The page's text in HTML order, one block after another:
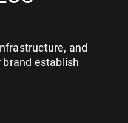
and
establish